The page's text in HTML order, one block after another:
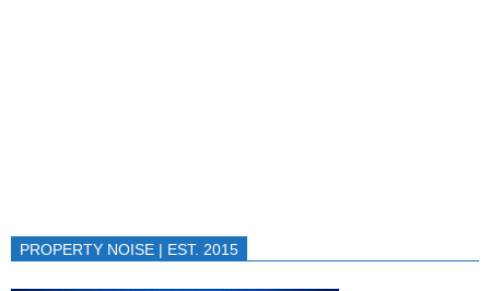
PROPERTY NOISE | EST. 2015